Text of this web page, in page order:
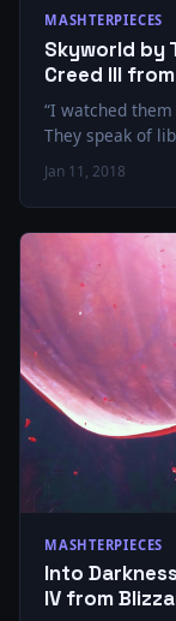
MASHTERPIECES
Skyworld by
Creed III
“I watched
They speak of
Jan 11, 2018
MASHTERPIECES
Into
IV from